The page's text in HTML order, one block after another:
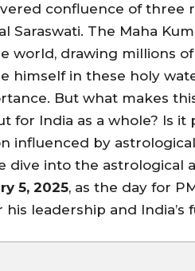
confluence of three
Saraswati. The Maha
world, drawing millions
himself in these holy
But what makes
for India as a whole? Is it
influenced by
dive into the astrological
5, 2025, as the day for
leadership and India’s